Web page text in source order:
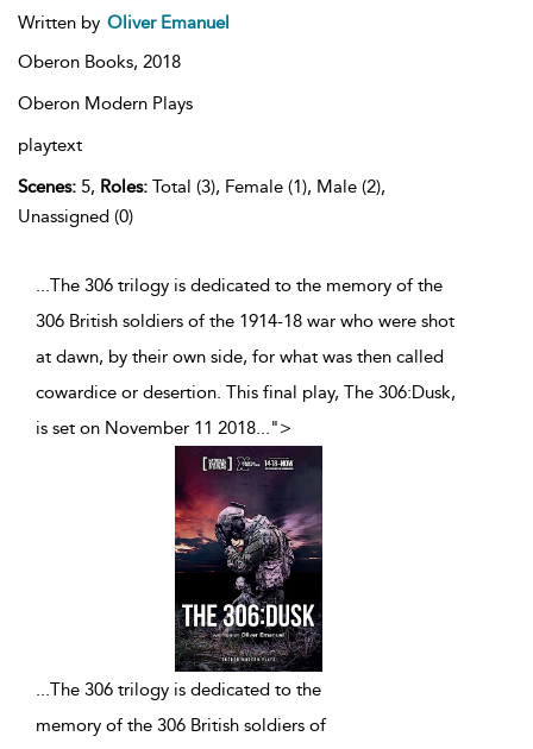
Written by Oliver Emanuel
Oberon Books, 2018
Oberon Modern Plays
playtext
Scenes: 5, Roles: Total (3), Female (1), Male (2),
Unassigned (0)
...The 306 trilogy is dedicated to the memory of the
306 British soldiers of the 1914-18 war who were shot
at dawn, by their own side, for what was then called
cowardice or desertion. This final play, The 306:Dusk,
is set on November 11 2018...">
...The 306 trilogy is dedicated to the
memory of the 306 British soldiers of